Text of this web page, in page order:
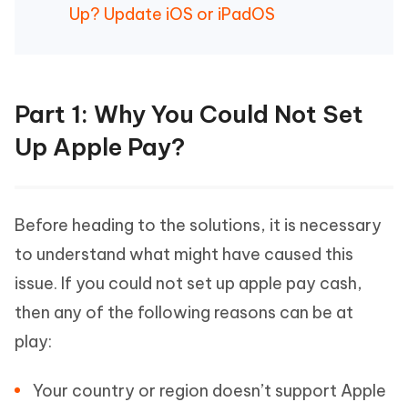
Up? Update iOS or iPadOS
Part 1: Why You Could Not Set
Up Apple Pay?
Before heading to the solutions, it is necessary
to understand what might have caused this
issue. If you could not set up apple pay cash,
then any of the following reasons can be at
play:
Your country or region doesn’t support Apple